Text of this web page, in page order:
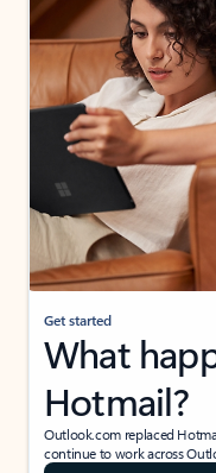
Get started
What
Hotmail?
Outlook.com replaced
continue to work across